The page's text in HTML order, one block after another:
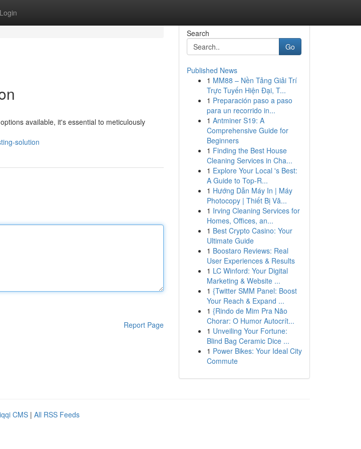
Login
available, it's essential to meticulously
solution
Report Page
Search
Go
Published News
1 MM88 – Nền Tảng Giải Trí
Trực Tuyến Hiện Đại, T...
1 Preparación paso a paso
para un recorrido in...
1 Antminer S19: A
Comprehensive Guide for
Beginners
1 Finding the Best House
Cleaning Services in Cha...
1 Explore Your Local 's Best:
A Guide to Top-R...
1 Hướng Dẫn Máy In | Máy
Photocopy | Thiết Bị Vă...
1 Irving Cleaning Services for
Homes, Offices, an...
1 Best Crypto Casino: Your
Ultimate Guide
1 Boostaro Reviews: Real
User Experiences & Results
1 LC Winford: Your Digital
Marketing & Website ...
1 {Twitter SMM Panel: Boost
Your Reach & Expand ...
1 {Rindo de Mim Pra Não
Chorar: O Humor Autocrít...
1 Unveiling Your Fortune:
Blind Bag Ceramic Dice ...
1 Power Bikes: Your Ideal City
Commute
CMS | All RSS Feeds